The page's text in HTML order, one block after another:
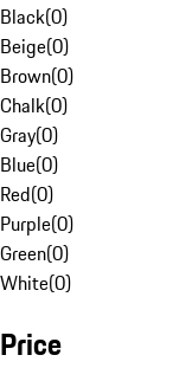
Black(0)
Beige(0)
Brown(0)
Chalk(0)
Gray(0)
Blue(0)
Red(0)
Purple(0)
Green(0)
White(0)
Price